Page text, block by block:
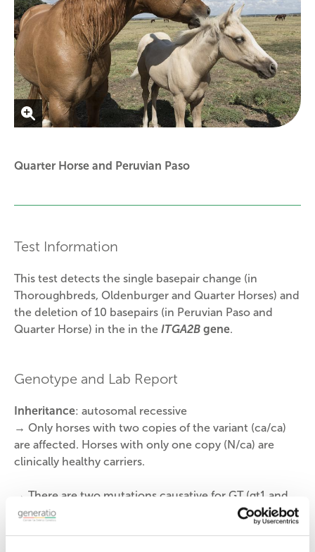
Quarter Horse and Peruvian Paso
Test Information
This test detects the single basepair change (in
Thoroughbreds, Oldenburger and Quarter Horses) and
the deletion of 10 basepairs (in Peruvian Paso and
Quarter Horse) in the in the ITGA2B gene.
Genotype and Lab Report
Inheritance: autosomal recessive
→ Only horses with two copies of the variant (ca/ca)
are affected. Horses with only one copy (N/ca) are
clinically healthy carriers.
→ There are two mutations causative for GT (gt1 and
gt2). Horses may have one or both variants, so this test